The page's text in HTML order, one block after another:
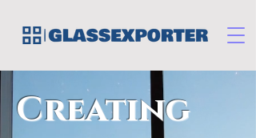
Creating